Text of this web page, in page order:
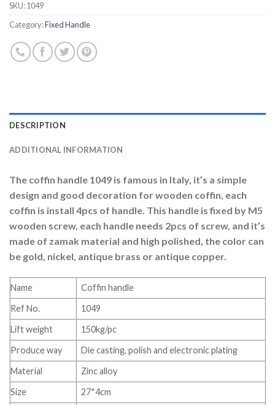
SKU:1049
Category:Fixed Handle
DESCRIPTION
ADDITIONAL INFORMATION
The coffin handle 1049 is famous in Italy, it’s a simple
design and good decoration for wooden coffin, each
coffin is install 4pcs of handle. This handle is fixed by M5
wooden screw, each handle needs 2pcs of screw, and it’s
made of zamak material and high polished, the color can
be gold, nickel, antique brass or antique copper.
Name
Coffin handle
Ref No.
1049
Lift weight
150kg/pc
Produce way
Die casting, polish and electronic plating
Material
Zinc alloy
Size
27*4cm